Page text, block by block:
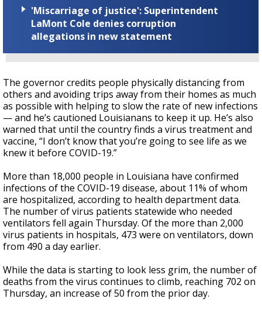
'Miscarriage of justice': Superintendent
LaMont Cole denies corruption
allegations in new statement
The governor credits people physically distancing from
others and avoiding trips away from their homes as much
as possible with helping to slow the rate of new infections
— and he’s cautioned Louisianans to keep it up. He’s also
warned that until the country finds a virus treatment and
vaccine, “I don’t know that you’re going to see life as we
knew it before COVID-19.”
More than 18,000 people in Louisiana have confirmed
infections of the COVID-19 disease, about 11% of whom
are hospitalized, according to health department data.
The number of virus patients statewide who needed
ventilators fell again Thursday. Of the more than 2,000
virus patients in hospitals, 473 were on ventilators, down
from 490 a day earlier.
While the data is starting to look less grim, the number of
deaths from the virus continues to climb, reaching 702 on
Thursday, an increase of 50 from the prior day.